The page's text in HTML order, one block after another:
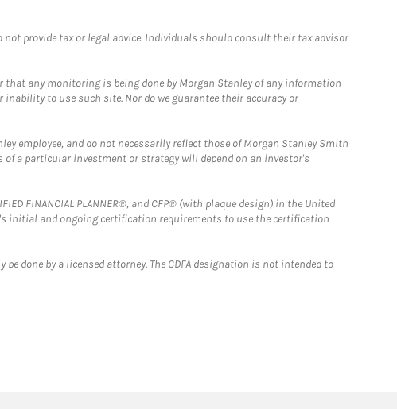
provide tax or legal advice. Individuals should consult their tax advisor
any monitoring is being done by Morgan Stanley of any information
to use such site. Nor do we guarantee their accuracy or
employee, and do not necessarily reflect those of Morgan Stanley Smith
a particular investment or strategy will depend on an investor's
FINANCIAL PLANNER®, and CFP® (with plaque design) in the United
initial and ongoing certification requirements to use the certification
done by a licensed attorney. The CDFA designation is not intended to